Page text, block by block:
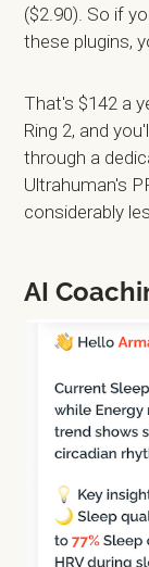
($2.90). So if
these plugins,
That's $142 a
Ring 2, and
through a
Ultrahuman's
considerably
AI